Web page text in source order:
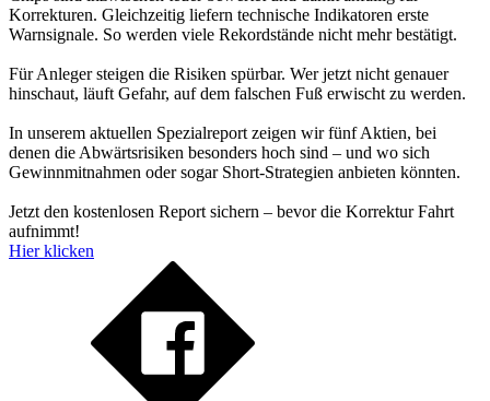
Korrekturen. Gleichzeitig liefern technische Indikatoren erste
Warnsignale. So werden viele Rekordstände nicht mehr bestätigt.
Für Anleger steigen die Risiken spürbar. Wer jetzt nicht genauer
hinschaut, läuft Gefahr, auf dem falschen Fuß erwischt zu werden.
In unserem aktuellen Spezialreport zeigen wir fünf Aktien, bei
denen die Abwärtsrisiken besonders hoch sind – und wo sich
Gewinnmitnahmen oder sogar Short-Strategien anbieten könnten.
Jetzt den kostenlosen Report sichern – bevor die Korrektur Fahrt
aufnimmt!
Hier klicken